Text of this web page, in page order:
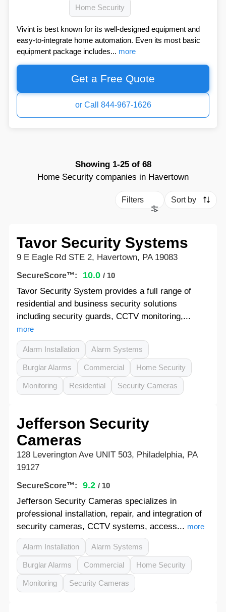
Home Security
Vivint is best known for its well-designed equipment and
easy-to-integrate home automation. Even its most basic
equipment package includes... more
Get a Free Quote
or Call 844-967-1626
Showing 1-25of 68
Home Security companies in Havertown
Filters Sort by
Tavor Security Systems
9 E Eagle Rd STE 2, Havertown, PA 19083
SecureScore™: 10.0 / 10
Tavor Security System provides a full range of
residential and business security solutions
including security guards, CCTV monitoring,...
more
Alarm Installation Alarm Systems
Burglar Alarms Commercial Home Security
Monitoring Residential Security Cameras
Jefferson Security
Cameras
128 Leverington Ave UNIT 503, Philadelphia, PA
19127
SecureScore™: 9.2 / 10
Jefferson Security Cameras specializes in
professional installation, repair, and integration of
security cameras, CCTV systems, access... more
Alarm Installation Alarm Systems
Burglar Alarms Commercial Home Security
Monitoring Security Cameras